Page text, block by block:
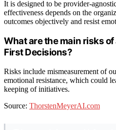
It is designed to be provider-
effectiveness depends on the
outcomes objectively and resist
What are the main risks
First Decisions?
Risks include mismeasurement of
emotional resistance, which could
keeping of initiatives.
Source: ThorstenMeyerAI.com